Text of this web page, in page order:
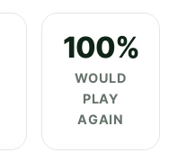
100%
WOULD
PLAY
AGAIN